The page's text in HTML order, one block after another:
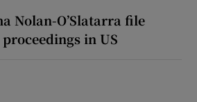
Nolan-O’Slatarra file
in US